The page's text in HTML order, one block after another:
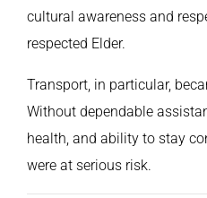
cultural awareness and
respected Elder.
Transport, in particular,
Without dependable
health, and ability to stay
were at serious risk.